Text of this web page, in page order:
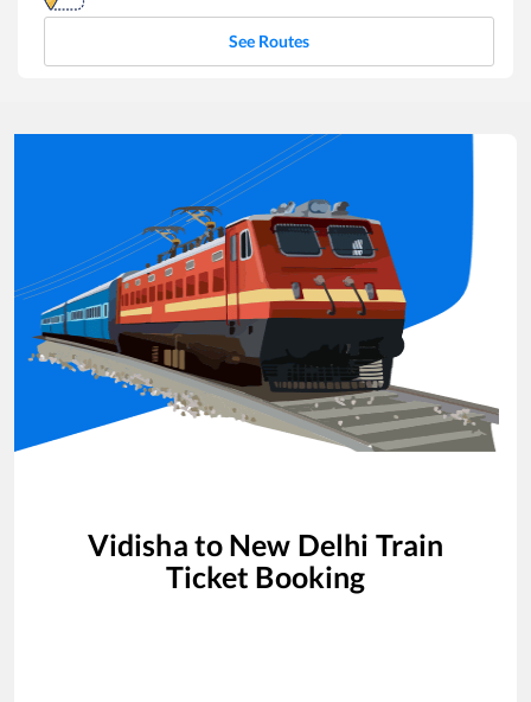
See Routes
Vidisha to New Delhi Train
Ticket Booking